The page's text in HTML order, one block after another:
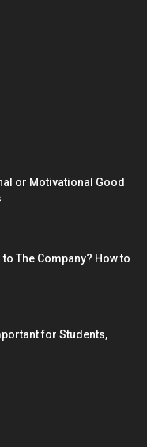
or Motivational Good
The Company? How to
for Students,